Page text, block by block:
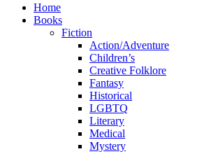
Home
Books
Fiction
Action/Adventure
Children’s
Creative Folklore
Fantasy
Historical
LGBTQ
Literary
Medical
Mystery